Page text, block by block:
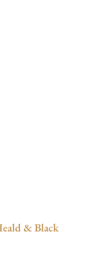
& Black